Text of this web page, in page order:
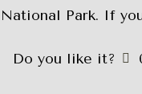
National Park. If
Do you like it?